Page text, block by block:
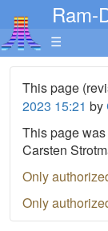
☰
This page
2023 15:21 by
This page
Carsten
Only
Only